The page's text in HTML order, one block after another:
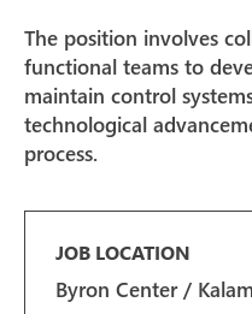
The position involves
functional teams to
maintain control
technological
process.
JOB LOCATION
Byron Center /